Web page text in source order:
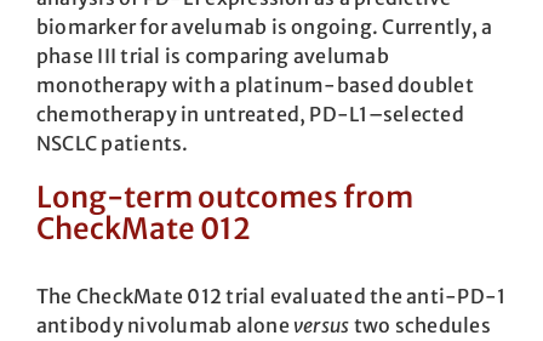
biomarker for avelumab is ongoing. Currently, a
phase III trial is comparing avelumab
monotherapy with a platinum-based doublet
chemotherapy in untreated, PD-L1–selected
NSCLC patients.
Long-term outcomes from
CheckMate 012
The CheckMate 012 trial evaluated the anti-PD-1
antibody nivolumab aloneversus two schedules